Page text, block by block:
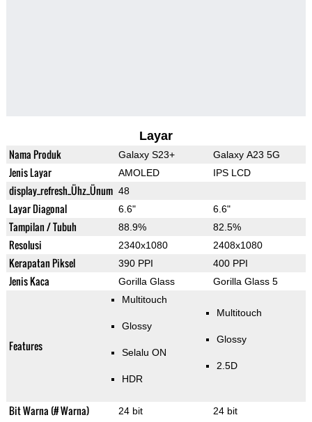
Layar
Nama Produk Galaxy S23+ Galaxy A23 5G
Jenis Layar AMOLED IPS LCD
display_refresh_Ühz_Ünum 48
Layar Diagonal 6.6" 6.6"
Tampilan / Tubuh 88.9% 82.5%
Resolusi 2340x1080 2408x1080
Kerapatan Piksel 390 PPI 400 PPI
Jenis Kaca Gorilla Glass Gorilla Glass 5
Features
Multitouch
Glossy
Selalu ON
HDR
Multitouch
Glossy
2.5D
Bit Warna (# Warna) 24 bit 24 bit